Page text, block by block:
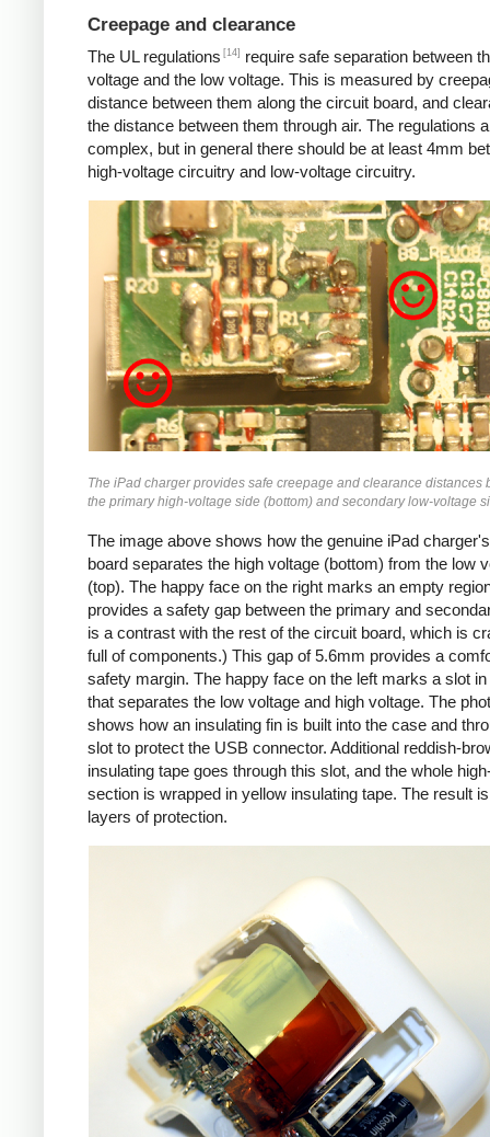
Creepage and clearance
The UL regulations [14]
require safe separation between
voltage and the low voltage. This is measured by
distance between them along the circuit board, and
the distance between them through air. The regulations
complex, but in general there should be at least 4mm
high-voltage circuitry and low-voltage circuitry.
iPad
The iPad charger provides safe creepage and clearance distances
the primary high-voltage side (bottom) and secondary low-voltage
The image above shows how the genuine iPad
board separates the high voltage (bottom) from the low
(top). The happy face on the right marks an empty
provides a safety gap between the primary and
is a contrast with the rest of the circuit board, which is
full of components.) This gap of 5.6mm provides a
safety margin. The happy face on the left marks a slot
that separates the low voltage and high voltage. The
shows how an insulating fin is built into the case and
slot to protect the USB connector. Additional reddish-
insulating tape goes through this slot, and the whole
section is wrapped in yellow insulating tape. The result
layers of protection.